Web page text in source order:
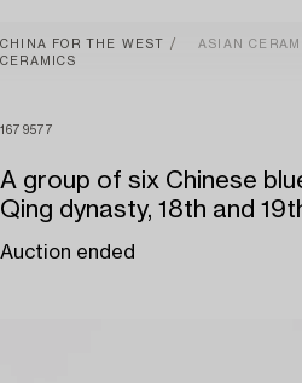
CHINA FOR THE WEST
ASIAN
CERAMICS
1679577
A group of six Chinese
Qing dynasty, 18th and
Auction ended